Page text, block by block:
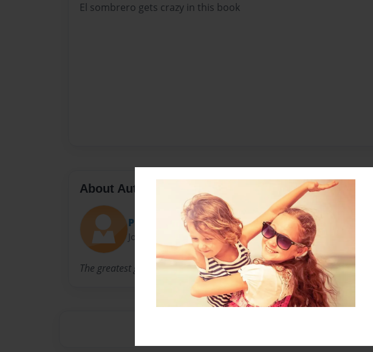
El sombrero gets crazy in this book
About Author
Presidenthobo123
Joined: Nov-20-2012
The greatest guy on the face of the planet right next to jesus.